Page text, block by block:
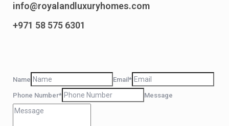
info@royalandluxuryhomes.com
+971 58 575 6301
Name Email*
Phone Number* Message